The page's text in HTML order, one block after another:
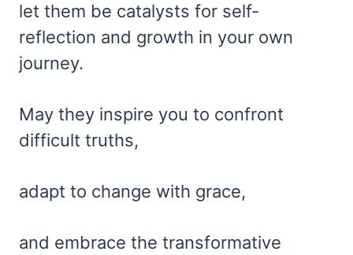
let them be catalysts for self-
reflection and growth in your own
journey.
May they inspire you to confront
difficult truths,
adapt to change with grace,
and embrace the transformative